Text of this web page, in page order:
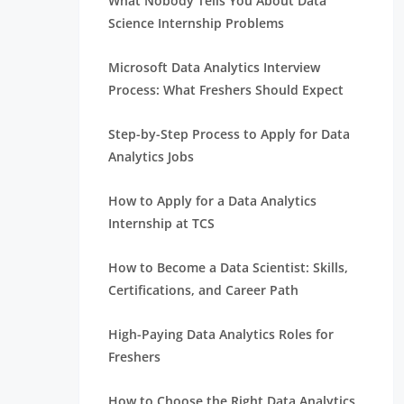
Science Internship Problems
Microsoft Data Analytics Interview
Process: What Freshers Should Expect
Step-by-Step Process to Apply for Data
Analytics Jobs
How to Apply for a Data Analytics
Internship at TCS
How to Become a Data Scientist: Skills,
Certifications, and Career Path
High-Paying Data Analytics Roles for
Freshers